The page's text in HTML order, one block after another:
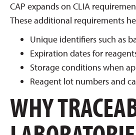
CAP expands on CLIA
These additional requirements
Unique identifiers such as
Expiration dates for
Storage conditions when
Reagent lot numbers and
WHY